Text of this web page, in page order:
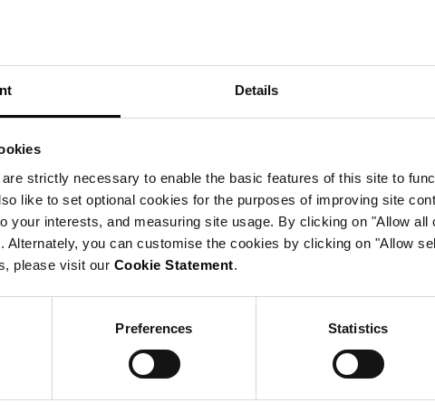
Details
strictly necessary to enable the basic features of this site to
like to set optional cookies for the purposes of improving site
your interests, and measuring site usage. By clicking on "Allow all
Alternately, you can customise the cookies by clicking on "Allow
please visit our Cookie Statement.
Preferences Statistics
Maps
What's on in Malta